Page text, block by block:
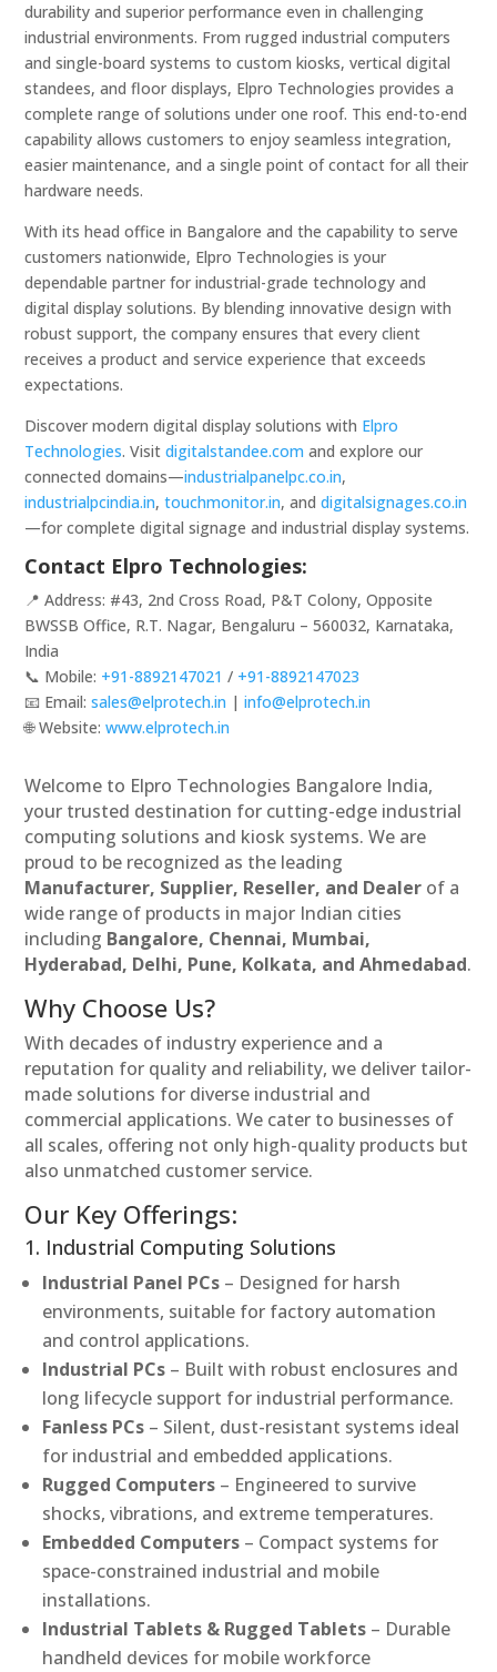
durability and superior performance even in challenging
industrial environments. From rugged industrial computers
and single-board systems to custom kiosks, vertical digital
standees, and floor displays, Elpro Technologies provides a
complete range of solutions under one roof. This end-to-end
capability allows customers to enjoy seamless integration,
easier maintenance, and a single point of contact for all their
hardware needs.
With its head office in Bangalore and the capability to serve
customers nationwide, Elpro Technologies is your
dependable partner for industrial-grade technology and
digital display solutions. By blending innovative design with
robust support, the company ensures that every client
receives a product and service experience that exceeds
expectations.
Discover modern digital display solutions with Elpro
Technologies. Visitdigitalstandee.com and explore our
connected domains—industrialpanelpc.co.in,
industrialpcindia.in,touchmonitor.in, anddigitalsignages.co.in
—for complete digital signage and industrial display systems.
Contact Elpro Technologies:
📍 Address: #43, 2nd Cross Road, P&T Colony, Opposite
BWSSB Office, R.T. Nagar, Bengaluru – 560032, Karnataka,
India
📞 Mobile: +91-8892147021 / +91-8892147023
📧 Email:sales@elprotech.in |info@elprotech.in
🌐 Website:www.elprotech.in
Welcome to Elpro Technologies Bangalore India,
your trusted destination for cutting-edge industrial
computing solutions and kiosk systems. We are
proud to be recognized as the leading
Manufacturer, Supplier, Reseller, and Dealer of a
wide range of products in major Indian cities
including Bangalore, Chennai, Mumbai,
Hyderabad, Delhi, Pune, Kolkata, and Ahmedabad.
Why Choose Us?
With decades of industry experience and a
reputation for quality and reliability, we deliver tailor-
made solutions for diverse industrial and
commercial applications. We cater to businesses of
all scales, offering not only high-quality products but
also unmatched customer service.
Our Key Offerings:
1. Industrial Computing Solutions
Industrial Panel PCs – Designed for harsh
environments, suitable for factory automation
and control applications.
Industrial PCs – Built with robust enclosures and
long lifecycle support for industrial performance.
Fanless PCs – Silent, dust-resistant systems ideal
for industrial and embedded applications.
Rugged Computers – Engineered to survive
shocks, vibrations, and extreme temperatures.
Embedded Computers – Compact systems for
space-constrained industrial and mobile
installations.
Industrial Tablets & Rugged Tablets – Durable
handheld devices for mobile workforce